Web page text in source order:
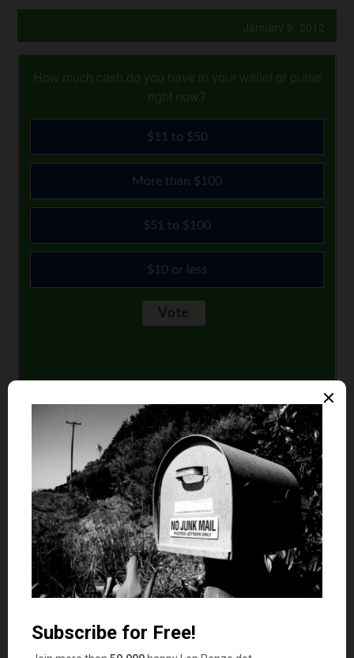
January 9, 2012
How much cash do you have in your wallet or purse
right now?
$11 to $50
More than $100
$51 to $100
$10 or less
Comments
1
Kelli says
Enjoyed the article! I’m with Nina on the Trader
Joe chips. My family likes them a lot, but I’m not
a big fan because I prefer my potato chip to be